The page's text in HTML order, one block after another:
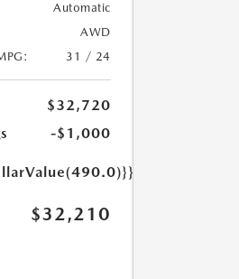
Automatic
AWD
31 / 24
$32,720
-$1,000
$32,210